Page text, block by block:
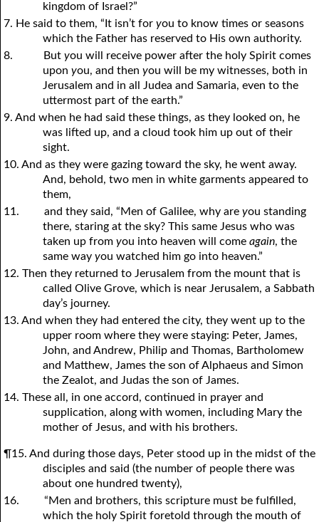
kingdom of Israel?”
7. He said to them, “It isn’t for you to know times or seasons
which the Father has reserved to His own authority.
8.
Butyou will receive power after the holy Spirit comes
uponyou, and thenyou will be my witnesses, both in
Jerusalem and in all Judea and Samaria, even to the
uttermost part of the earth.”
9. And when he had said these things, as they looked on, he
was lifted up, and a cloud took him up out of their
sight.
10. And as they were gazing toward the sky, he went away.
And, behold, two men in white garments appeared to
them,
11.
and they said, “Men of Galilee, why areyou standing
there, staring at the sky? This same Jesus who was
taken up fromyou into heaven will comeagain, the
same wayyou watched him go into heaven.”
12. Then they returned to Jerusalem from the mount that is
called Olive Grove, which is near Jerusalem, a Sabbath
day’s journey.
13. And when they had entered the city, they went up to the
upper room where they were staying: Peter, James,
John, and Andrew, Philip and Thomas, Bartholomew
and Matthew, James the son of Alphaeus and Simon
the Zealot, and Judas the son of James.
14. These all, in one accord, continued in prayer and
supplication, along with women, including Mary the
mother of Jesus, and with his brothers.
¶15. And during those days, Peter stood up in the midst of the
disciples and said (the number of people there was
about one hundred twenty),
16.
“Men and brothers, this scripture must be fulfilled,
which the holy Spirit foretold through the mouth of